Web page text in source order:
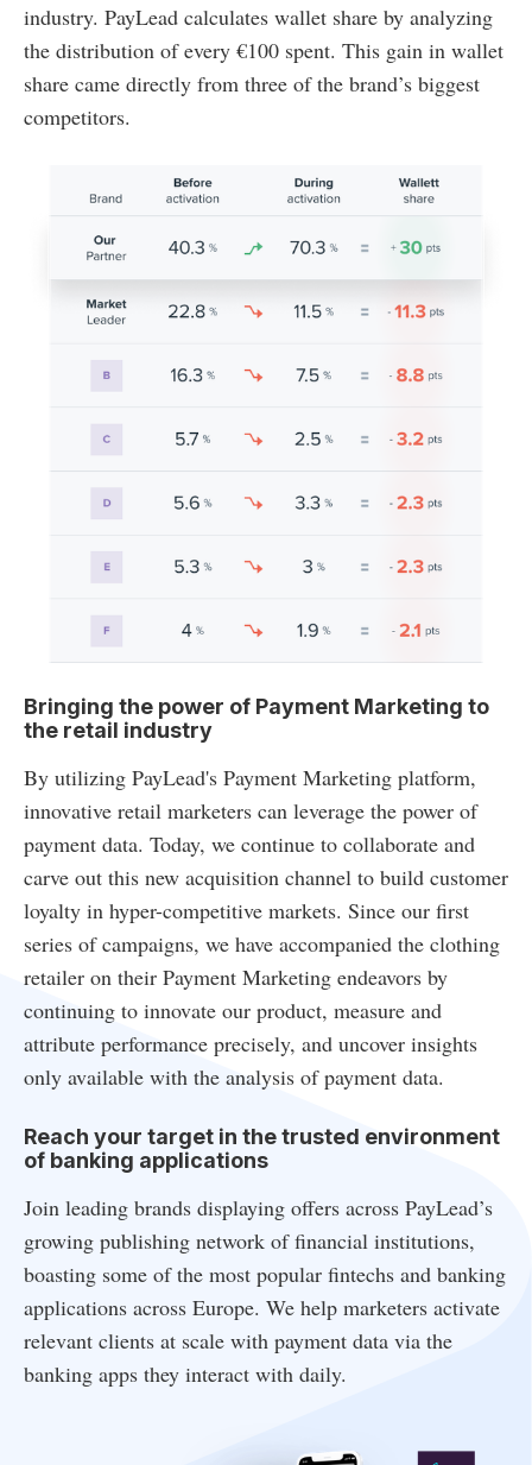
industry. PayLead calculates wallet share by analyzing
the distribution of every €100 spent. This gain in wallet
share came directly from three of the brand’s biggest
competitors.
Bringing the power of Payment Marketing to
the retail industry
By utilizing PayLead's Payment Marketing platform,
innovative retail marketers can leverage the power of
payment data. Today, we continue to collaborate and
carve out this new acquisition channel to build customer
loyalty in hyper-competitive markets. Since our first
series of campaigns, we have accompanied the clothing
retailer on their Payment Marketing endeavors by
continuing to innovate our product, measure and
attribute performance precisely, and uncover insights
only available with the analysis of payment data.
Reach your target in the trusted environment
of banking applications
Join leading brands displaying offers across PayLead’s
growing publishing network of financial institutions,
boasting some of the most popular fintechs and banking
applications across Europe. We help marketers activate
relevant clients at scale with payment data via the
banking apps they interact with daily.